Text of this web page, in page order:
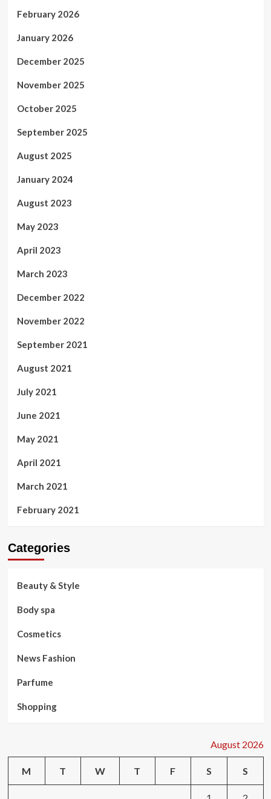
February 2026
January 2026
December 2025
November 2025
October 2025
September 2025
August 2025
January 2024
August 2023
May 2023
April 2023
March 2023
December 2022
November 2022
September 2021
August 2021
July 2021
June 2021
May 2021
April 2021
March 2021
February 2021
Categories
Beauty & Style
Body spa
Cosmetics
News Fashion
Parfume
Shopping
August 2026
M T W T F S S